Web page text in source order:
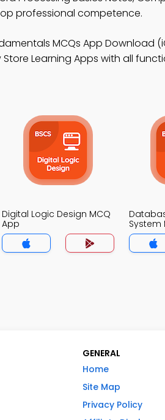
professional competence.
MCQs App Download
Learning Apps with all
Digital Logic Design MCQ
App
System
GENERAL
Home
Site Map
Privacy Policy